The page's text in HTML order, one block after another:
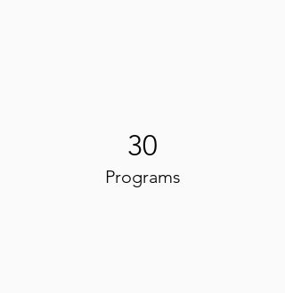
30
Programs